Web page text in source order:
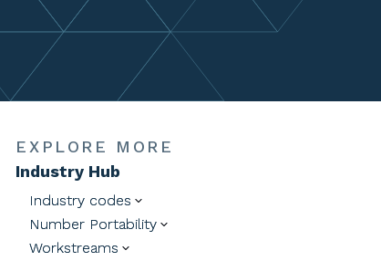
EXPLORE MORE
Industry Hub
Industry codes 3
Number Portability 3
Workstreams 3